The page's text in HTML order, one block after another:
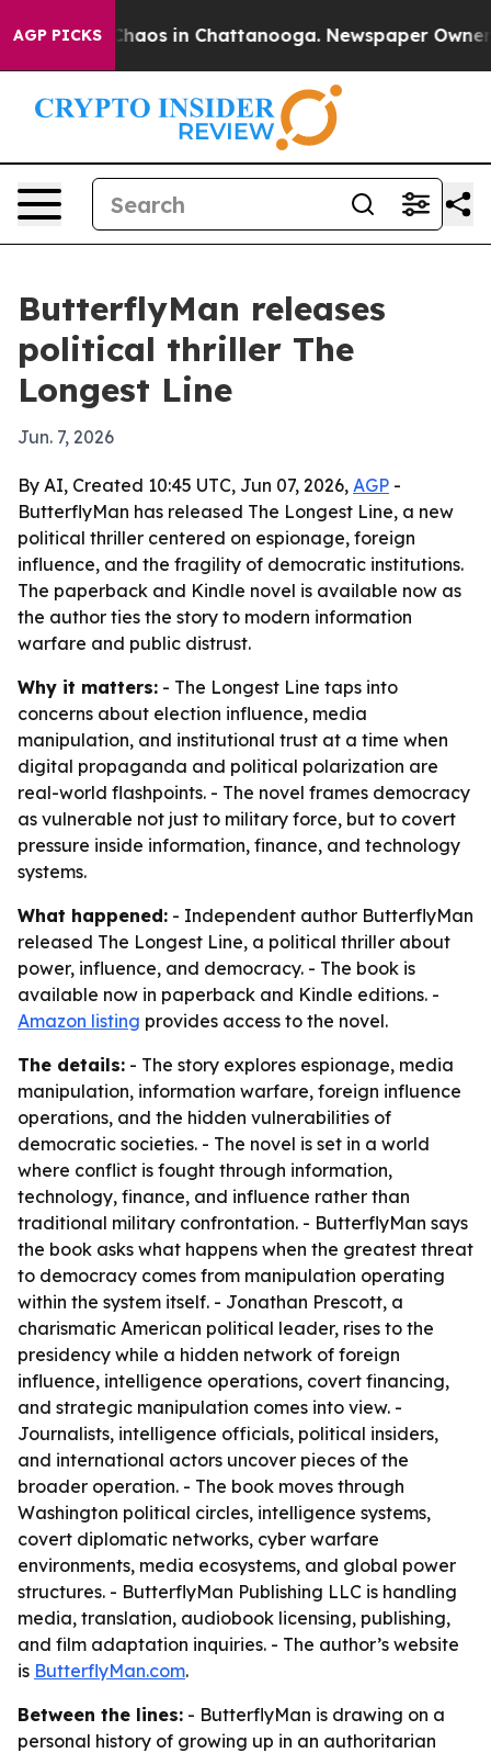
AGP PICKSChaos in Chattanooga. Newspaper Owner
ButterflyMan releases
political thriller The
Longest Line
Jun. 7, 2026
By AI, Created 10:45 UTC, Jun 07, 2026, AGP -
ButterflyMan has released The Longest Line, a new
political thriller centered on espionage, foreign
influence, and the fragility of democratic institutions.
The paperback and Kindle novel is available now as
the author ties the story to modern information
warfare and public distrust.
Why it matters: - The Longest Line taps into
concerns about election influence, media
manipulation, and institutional trust at a time when
digital propaganda and political polarization are
real-world flashpoints. - The novel frames democracy
as vulnerable not just to military force, but to covert
pressure inside information, finance, and technology
systems.
What happened: - Independent author ButterflyMan
released The Longest Line, a political thriller about
power, influence, and democracy. - The book is
available now in paperback and Kindle editions. -
Amazon listing provides access to the novel.
The details: - The story explores espionage, media
manipulation, information warfare, foreign influence
operations, and the hidden vulnerabilities of
democratic societies. - The novel is set in a world
where conflict is fought through information,
technology, finance, and influence rather than
traditional military confrontation. - ButterflyMan says
the book asks what happens when the greatest threat
to democracy comes from manipulation operating
within the system itself. - Jonathan Prescott, a
charismatic American political leader, rises to the
presidency while a hidden network of foreign
influence, intelligence operations, covert financing,
and strategic manipulation comes into view. -
Journalists, intelligence officials, political insiders,
and international actors uncover pieces of the
broader operation. - The book moves through
Washington political circles, intelligence systems,
covert diplomatic networks, cyber warfare
environments, media ecosystems, and global power
structures. - ButterflyMan Publishing LLC is handling
media, translation, audiobook licensing, publishing,
and film adaptation inquiries. - The author’s website
is ButterflyMan.com.
Between the lines: - ButterflyMan is drawing on a
personal history of growing up in an authoritarian